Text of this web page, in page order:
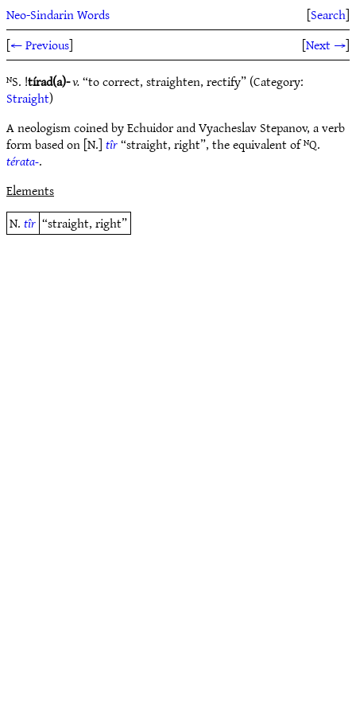
Neo-Sindarin Words [Search]
[← Previous] [Next →]
ᴺS. !tírad(a)-v.“to correct, straighten, rectify” (Category:
Straight)
A neologism coined by Echuidor and Vyacheslav Stepanov, a verb
form based on [N.]tîr“straight, right”, the equivalent of ᴺQ.
térata-.
Elements
N.tîr “straight, right”